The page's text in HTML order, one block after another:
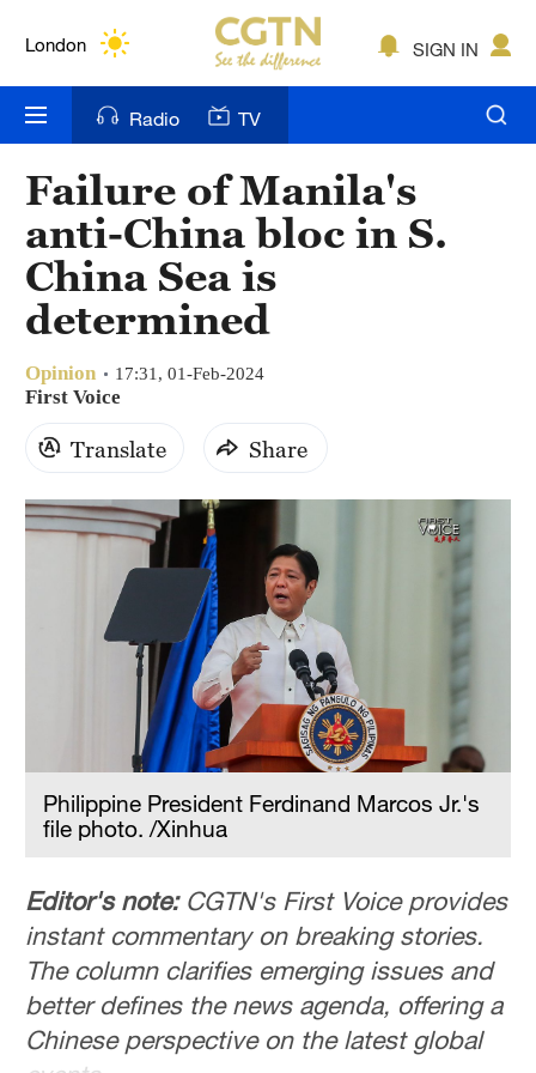
London
Bengaluru
New York
Mumbai
Delhi
Singapore
SIGN IN
Radio TV
Failure of Manila's
anti-China bloc in S.
China Sea is
determined
Opinion 17:31, 01-Feb-2024
First Voice
Translate Share
Philippine President Ferdinand Marcos Jr.'s
file photo. /Xinhua
Editor's note: CGTN's First Voice provides
instant commentary on breaking stories.
The column clarifies emerging issues and
better defines the news agenda, offering a
Chinese perspective on the latest global